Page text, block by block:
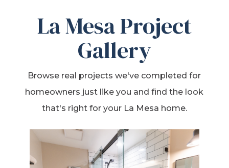
La Mesa Project
Gallery
Browse real projects we've completed for
homeowners just like you and find the look
that's right for your La Mesa home.